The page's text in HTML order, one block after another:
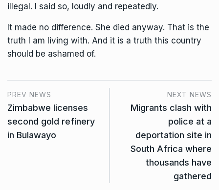
illegal. I said so, loudly and repeatedly.
It made no difference. She died anyway. That is the
truth I am living with. And it is a truth this country
should be ashamed of.
PREV NEWS
Zimbabwe licenses
second gold refinery
in Bulawayo
NEXT NEWS
Migrants clash with
police at a
deportation site in
South Africa where
thousands have
gathered